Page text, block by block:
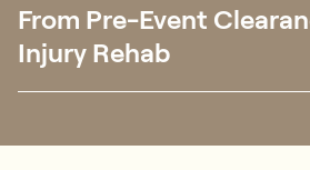
From Pre-Event
Injury Rehab